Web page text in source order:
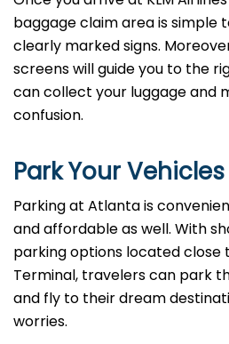
baggage claim area is simple
clearly marked signs.
screens will guide you to the
can collect your luggage and
confusion.
Park Your Vehicles
Parking at Atlanta is
and affordable as well. With
parking options located
Terminal, travelers can park
and fly to their dream
worries.